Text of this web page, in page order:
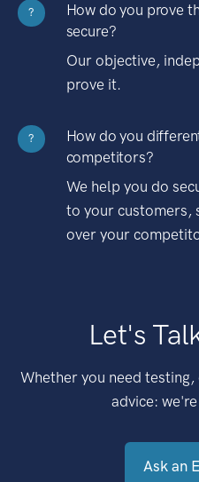
?
How do you prove
secure?
Our objective,
prove it.
?
How do you
competitors?
We help you do
to your customers,
over your
Let's
Whether you need
advice:
Ask an